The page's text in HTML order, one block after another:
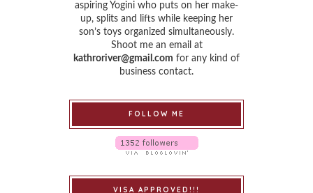
aspiring Yogini who puts on her make-
up, splits and lifts while keeping her
son’s toys organized simultaneously.
Shoot me an email at
kathroriver@gmail.com for any kind of
business contact.
FOLLOW ME
VISA APPROVED!!!